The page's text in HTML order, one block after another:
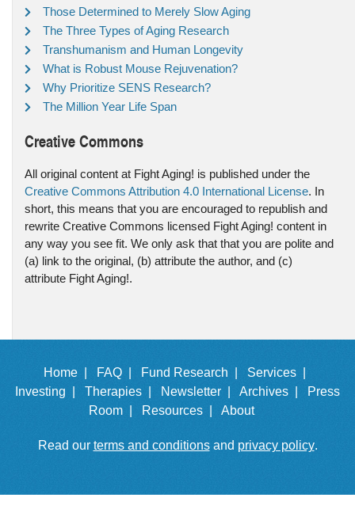
Those Determined to Merely Slow Aging
The Three Types of Aging Research
Transhumanism and Human Longevity
What is Robust Mouse Rejuvenation?
Why Prioritize SENS Research?
The Million Year Life Span
Creative Commons
All original content at Fight Aging! is published under the
Creative Commons Attribution 4.0 International License. In
short, this means that you are encouraged to republish and
rewrite Creative Commons licensed Fight Aging! content in
any way you see fit. We only ask that that you are polite and
(a) link to the original, (b) attribute the author, and (c)
attribute Fight Aging!.
Home | FAQ | Fund Research |
Services |
Investing |
Therapies | Newsletter | Archives |
Press
Room |
Resources | About
Read our terms and conditionsand privacy policy.